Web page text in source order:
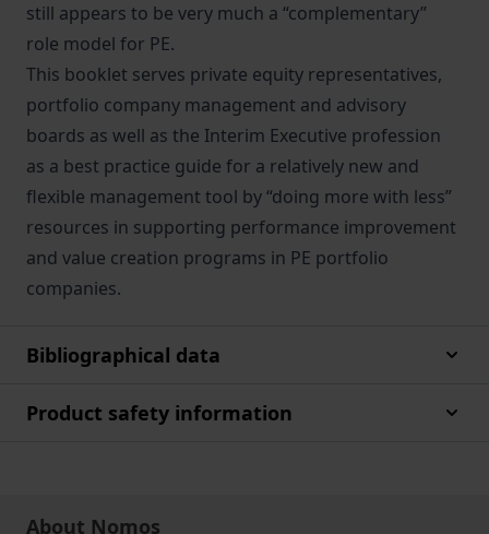
still appears to be very much a “complementary”
role model for PE.
This booklet serves private equity representatives,
portfolio company management and advisory
boards as well as the Interim Executive profession
as a best practice guide for a relatively new and
flexible management tool by “doing more with less”
resources in supporting performance improvement
and value creation programs in PE portfolio
companies.
Bibliographical data
Product safety information
About Nomos